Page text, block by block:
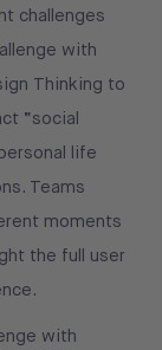
challenges
with
Thinking to
“social
life
Teams
moments
the full user
with